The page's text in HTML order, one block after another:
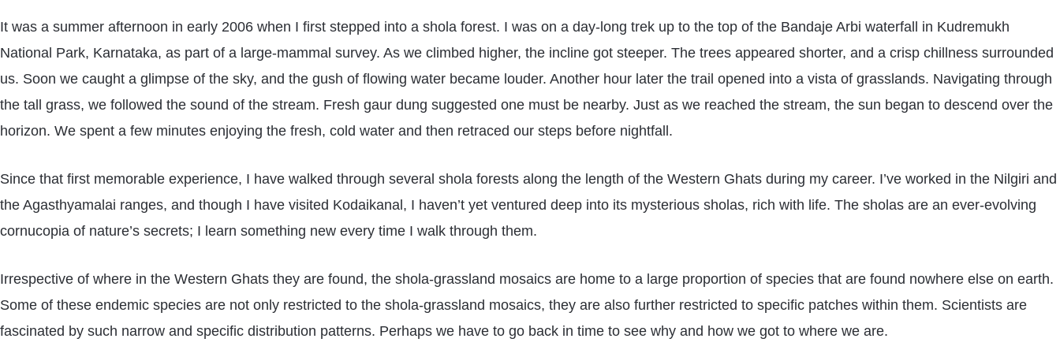
It was a summer afternoon in early 2006 when I first stepped into a shola forest. I was on a day-long trek up to the top of the Bandaje Arbi waterfall in Kudremukh
National Park, Karnataka, as part of a large-mammal survey. As we climbed higher, the incline got steeper. The trees appeared shorter, and a crisp chillness surrounded
us. Soon we caught a glimpse of the sky, and the gush of flowing water became louder. Another hour later the trail opened into a vista of grasslands. Navigating through
the tall grass, we followed the sound of the stream. Fresh gaur dung suggested one must be nearby. Just as we reached the stream, the sun began to descend over the
horizon. We spent a few minutes enjoying the fresh, cold water and then retraced our steps before nightfall.
Since that first memorable experience, I have walked through several shola forests along the length of the Western Ghats during my career. I’ve worked in the Nilgiri and
the Agasthyamalai ranges, and though I have visited Kodaikanal, I haven’t yet ventured deep into its mysterious sholas, rich with life. The sholas are an ever-evolving
cornucopia of nature’s secrets; I learn something new every time I walk through them.
Irrespective of where in the Western Ghats they are found, the shola-grassland mosaics are home to a large proportion of species that are found nowhere else on earth.
Some of these endemic species are not only restricted to the shola-grassland mosaics, they are also further restricted to specific patches within them. Scientists are
fascinated by such narrow and specific distribution patterns. Perhaps we have to go back in time to see why and how we got to where we are.